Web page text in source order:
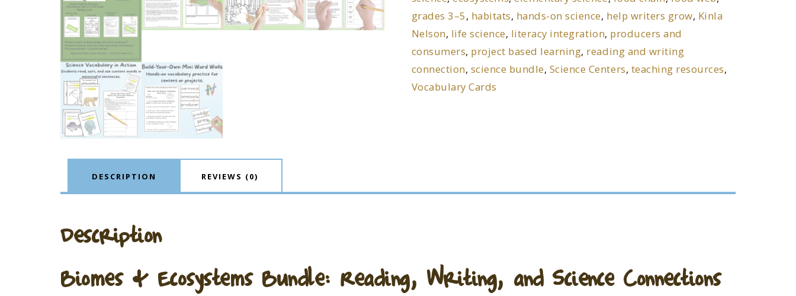
grades 3–5, habitats, hands-on science, help writers grow, Kinla
Nelson, life science, literacy integration, producers and
consumers, project based learning, reading and writing
connection, science bundle, Science Centers, teaching resources,
Vocabulary Cards
DESCRIPTION REVIEWS (0)
Description
Biomes & Ecosystems Bundle: Reading, Writing, and Science Connections